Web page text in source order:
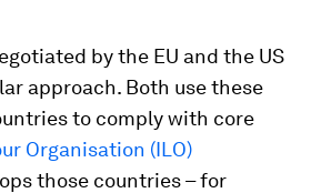
by the EU and the US
approach. Both use these
to comply with core
Organisation (ILO)
those countries – for